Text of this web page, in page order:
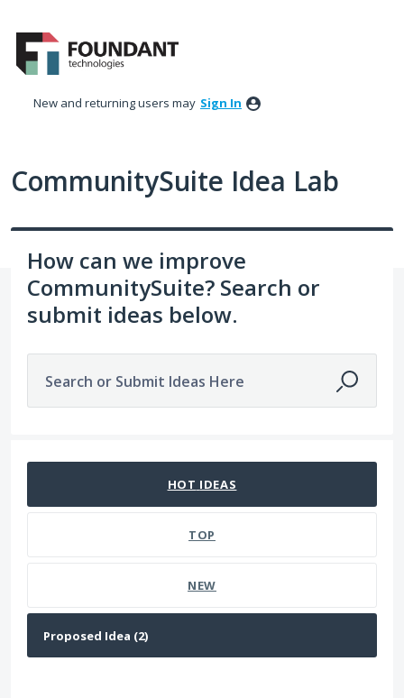
to
content
New and returning users may Sign In
CommunitySuite Idea Lab
How can we improve
CommunitySuite? Search or
submit ideas below.
Search or Submit Ideas Here
HOT IDEAS
TOP
NEW